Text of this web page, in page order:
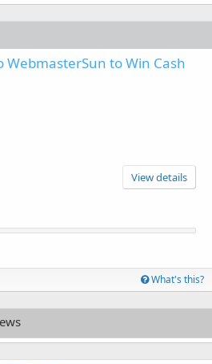
WebmasterSun to Win Cash
View details
What's this?